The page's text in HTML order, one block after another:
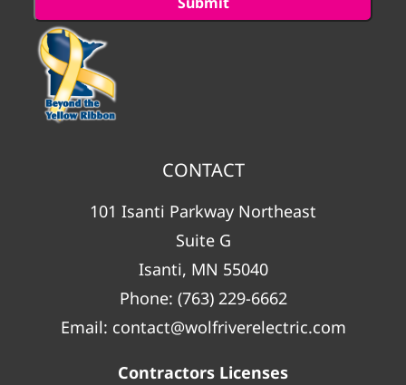
CONTACT
101 Isanti Parkway Northeast
Suite G
Isanti, MN 55040
Phone: (763) 229-6662
Email: contact@wolfriverelectric.com
Contractors Licenses